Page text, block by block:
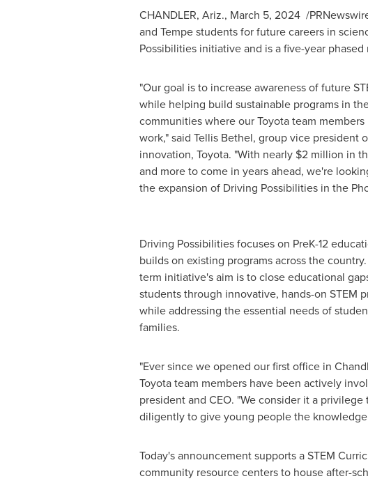
CHANDLER, Ariz., March 5, 2024 /
and Tempestudents for future careers in
Possibilities initiative and is a five-year
"Our goal is to increase awareness of future
while helping build sustainable programs in
communities where our Toyota team members
work," said Tellis Bethel, group vice president
innovation, Toyota. "With nearly $2 million in
and more to come in years ahead, we're
the expansion of Driving Possibilities in the
Driving Possibilities focuses on PreK-12
builds on existing programs across the
term initiative's aim is to close educational
students through innovative, hands-on STEM
while addressing the essential needs of
families.
"Ever since we opened our first office in
Toyota team members have been actively
president and CEO. "We consider it a
diligently to give young people the
Today's announcement supports a STEM
community resource centers to house after-